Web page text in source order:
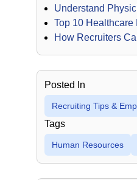
Understand
Top 10 Healthcare
How Recruiters
Posted In
Recruiting Tips &
Tags
Human Resources